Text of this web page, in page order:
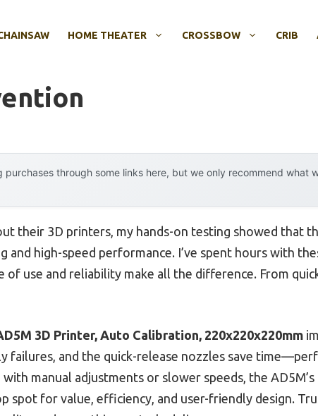
HOME THEATER CROSSBOW CRIB
purchases through some links here, but we only recommend what
their 3D printers, my hands-on testing showed that
high-speed performance. I’ve spent hours with
use and reliability make all the difference. From
3D Printer, Auto Calibration, 220x220x220mm
failures, and the quick-release nozzles save
manual adjustments or slower speeds, the
spot for value, efficiency, and user-friendly design.